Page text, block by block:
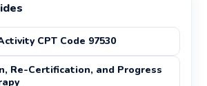
CPT Code 97530
Re-Certification, and Progress